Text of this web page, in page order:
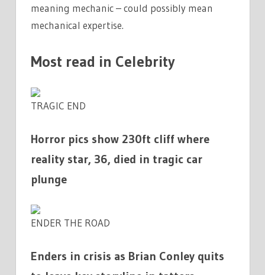
meaning mechanic – could possibly mean
mechanical expertise.
Most read in Celebrity
TRAGIC END
Horror pics show 230ft cliff where
reality star, 36, died in tragic car
plunge
ENDER THE ROAD
Enders in crisis as Brian Conley quits